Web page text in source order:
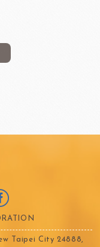
Taipei City 24888,